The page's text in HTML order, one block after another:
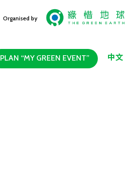
Organised by
PLAN “MY GREEN EVENT” 中文